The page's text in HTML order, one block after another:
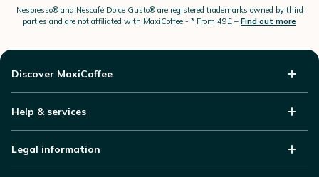
Nespresso®and Nescafé Dolce Gusto®are registered trademarks owned by third
parties and are not affiliated with MaxiCoffee - * From 49£ – Find out more
Discover MaxiCoffee
Help & services
Legal information